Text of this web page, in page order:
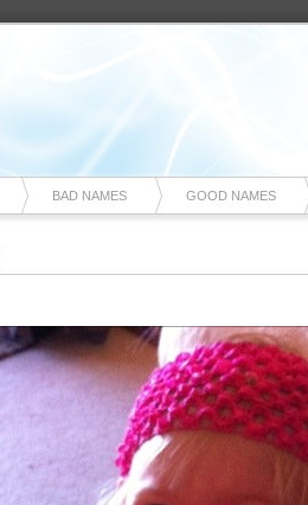
BAD NAMES GOOD NAMES